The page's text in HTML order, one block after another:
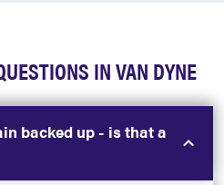
IN VAN DYNE
backed up - is that a